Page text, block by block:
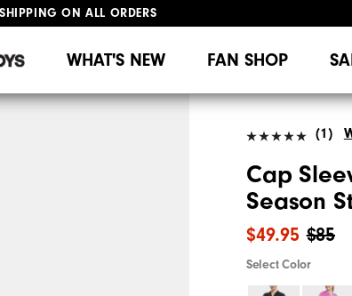
SHIPPING ON ALL ORDERS
WHAT'S NEW FAN SHOP
(1)
Cap
Season
$85
$49.95
Select Color